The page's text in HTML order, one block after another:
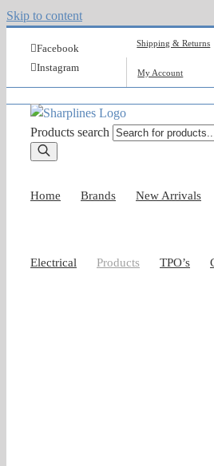
Skip to content
Facebook
Instagram
Shipping & Returns
My Account
Products search
Home Brands New Arrivals
Electrical Products TPO’s